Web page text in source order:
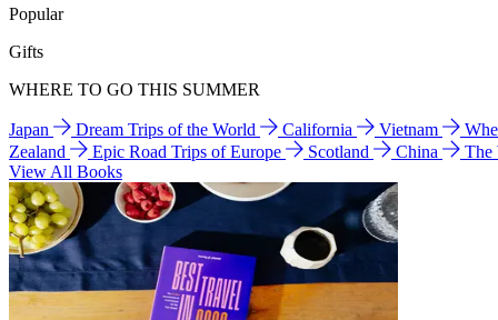
Popular
Gifts
WHERE TO GO THIS SUMMER
Japan Dream Trips of the World California Vietnam
Zealand
Epic Road Trips of Europe Scotland China
The
View All Books